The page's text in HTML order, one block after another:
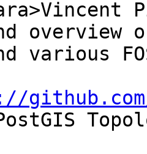
overview
various